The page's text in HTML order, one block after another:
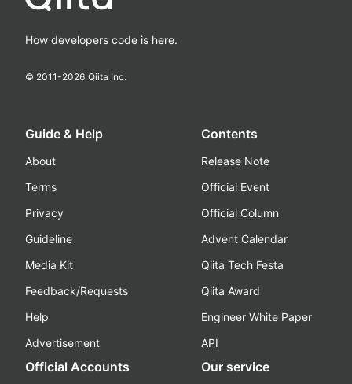
How developers code is here.
© 2011-2026 Qiita Inc.
Guide & Help
About
Terms
Privacy
Guideline
Media Kit
Feedback/Requests
Help
Advertisement
Contents
Release Note
Official Event
Official Column
Advent Calendar
Qiita Tech Festa
Qiita Award
Engineer White Paper
API
Official Accounts Our service